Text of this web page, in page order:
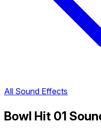
All Sound Effects
Bowl Hit 01